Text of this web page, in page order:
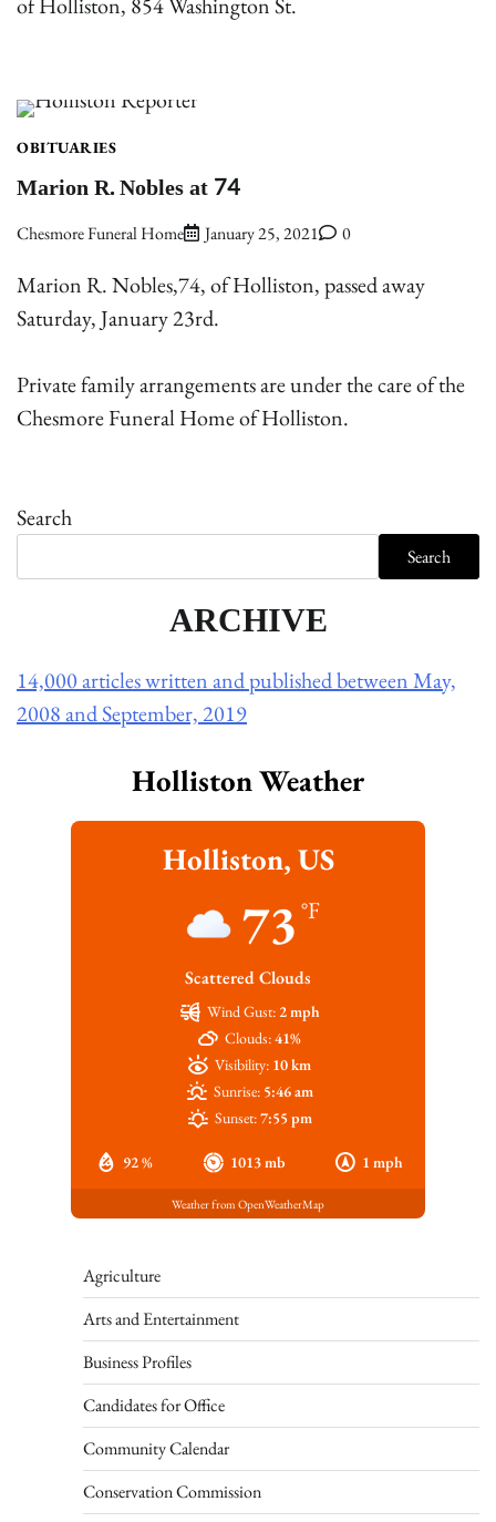
OBITUARIES
Marion R. Nobles at 74
Chesmore Funeral Home January 25, 2021 0
Marion R. Nobles,74, of Holliston, passed away
Saturday, January 23rd.
Private family arrangements are under the care of the
Chesmore Funeral Home of Holliston.
Search
Search
ARCHIVE
14,000 articles written and published between May,
2008 and September, 2019
Holliston Weather
Holliston, US
73 °F
Scattered Clouds
92 % 1013 mb 1 mph
Wind Gust:2 mph
Clouds:41%
Visibility: 10 km
Sunrise: 5:46 am
Sunset:7:55 pm
Weather from OpenWeatherMap
Agriculture
Arts and Entertainment
Business Profiles
Candidates for Office
Community Calendar
Conservation Commission